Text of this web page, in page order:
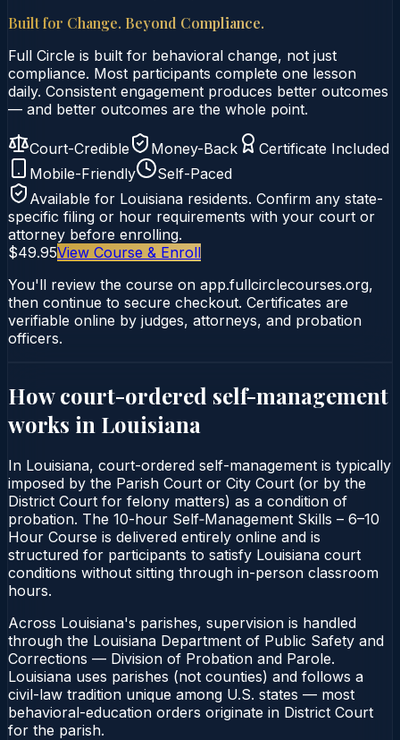
Built for Change. Beyond Compliance.
Full Circle is built for behavioral change, not just
compliance. Most participants complete one lesson
daily. Consistent engagement produces better outcomes
— and better outcomes are the whole point.
Court-Credible Money-Back
Certificate Included
Mobile-Friendly
Self-Paced
Available for Louisiana residents. Confirm any state-
specific filing or hour requirements with your court or
attorney before enrolling.
$49.95View Course & Enroll
You'll review the course on app.fullcirclecourses.org,
then continue to secure checkout. Certificates are
verifiable online by judges, attorneys, and probation
officers.
How court-ordered self-management
works in Louisiana
In Louisiana, court-ordered self-management is typically
imposed by the Parish Court or City Court (or by the
District Court for felony matters) as a condition of
probation. The 10-hour Self‑Management Skills – 6–10
Hour Course is delivered entirely online and is
structured for participants to satisfy Louisiana court
conditions without sitting through in-person classroom
hours.
Across Louisiana's parishes, supervision is handled
through the Louisiana Department of Public Safety and
Corrections — Division of Probation and Parole.
Louisiana uses parishes (not counties) and follows a
civil-law tradition unique among U.S. states — most
behavioral-education orders originate in District Court
for the parish.